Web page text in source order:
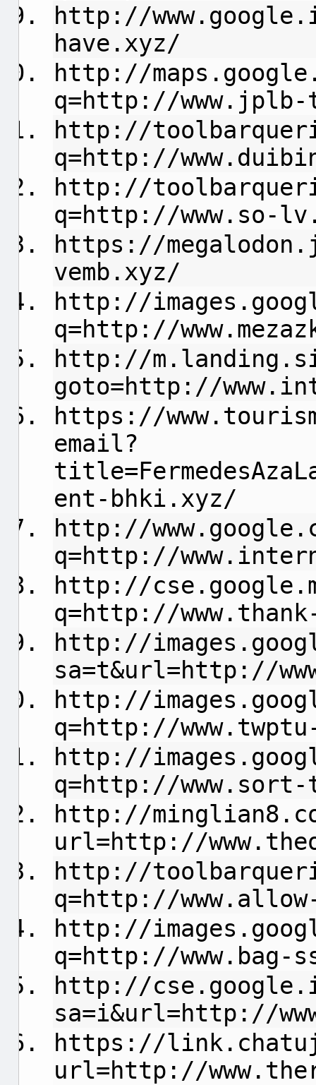
http://
have.xyz/
http://
q=http://www.jplb-
http://
q=http://
http://
q=http://www.so-
https://
vemb.xyz/
http://
q=http://
http://
goto=http://
https://
email?
ent-bhki.xyz/
http://
q=http://
http://
q=http://
http://
sa=t&url=http://
http://
q=http://
http://
q=http://
http://
url=http://
http://
q=http://
http://
q=http://www.bag-
http://
sa=i&url=http://
https://
url=http://